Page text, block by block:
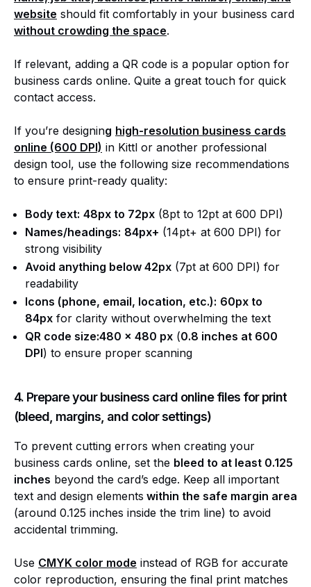
website should fit comfortably in your business card
without crowding the space.
If relevant, adding a QR code is a popular option for
business cards online. Quite a great touch for quick
contact access.
If you’re designing high-resolution business cards
online (600 DPI) in Kittl or another professional
design tool, use the following size recommendations
to ensure print-ready quality:
Body text: 48px to 72px (8pt to 12pt at 600 DPI)
Names/headings: 84px+ (14pt+ at 600 DPI) for
strong visibility
Avoid anything below 42px (7pt at 600 DPI) for
readability
Icons (phone, email, location, etc.): 60px to
84px for clarity without overwhelming the text
QR code size:480 x 480 px (0.8 inches at 600
DPI) to ensure proper scanning
4. Prepare your business card online files for print
(bleed, margins, and color settings)
To prevent cutting errors when creating your
business cards online, set the bleed to at least 0.125
inches beyond the card’s edge. Keep all important
text and design elements within the safe margin area
(around 0.125 inches inside the trim line) to avoid
accidental trimming.
Use CMYK color mode instead of RGB for accurate
color reproduction, ensuring the final print matches